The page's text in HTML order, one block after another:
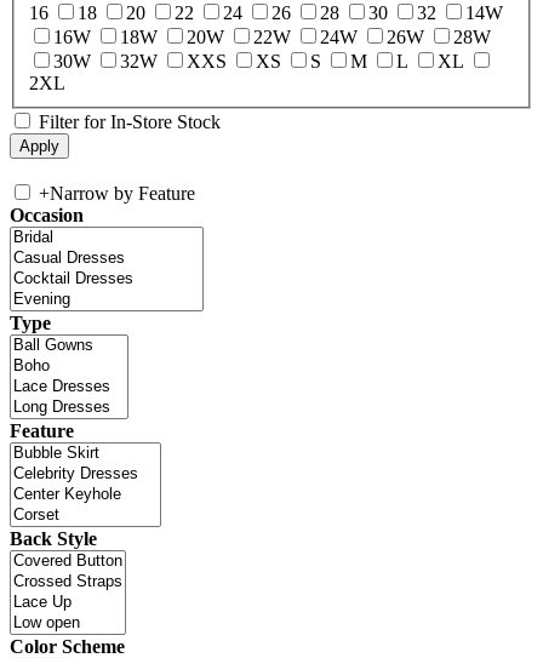
16
18 20 22 24 26 28 30 32
14W
16W
18W 20W 22W 24W 26W
28W
30W
32W XXS XS S M L
XL
2XL
Filter for In-Store Stock
+Narrow by Feature
Occasion
Type
Feature
Back Style
Color Scheme